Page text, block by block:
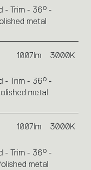
- Trim - 36° -
metal
1007lm 3000K
- Trim - 36° -
metal
1007lm 3000K
- Trim - 36° -
metal